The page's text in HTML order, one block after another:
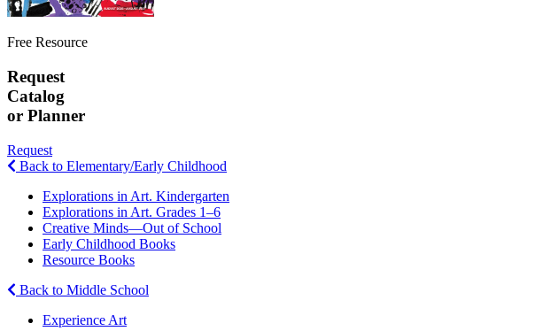
Free Resource
Request
Catalog
or Planner
Request
Back to Elementary/Early Childhood
Explorations in Art. Kindergarten
Explorations in Art. Grades 1–6
Creative Minds—Out of School
Early Childhood Books
Resource Books
Back to Middle School
Experience Art